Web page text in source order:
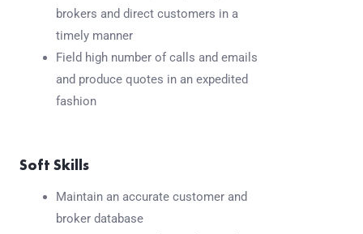
brokers and direct customers in a
timely manner
Field high number of calls and emails
and produce quotes in an expedited
fashion
Soft Skills
Maintain an accurate customer and
broker database